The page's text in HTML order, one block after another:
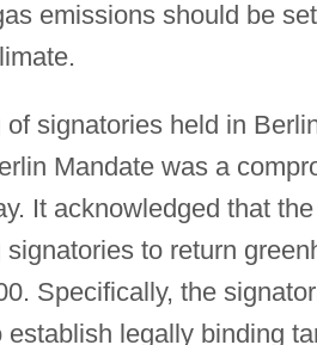
emissions should be
signatories held in
Mandate was a
It acknowledged that
to return
Specifically, the
legally binding